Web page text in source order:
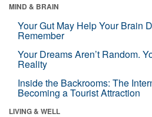
MIND & BRAIN
Your Gut May Help Your Brain
Remember
Your Dreams Aren’t Random.
Reality
Inside the Backrooms: The
Becoming a Tourist Attraction
LIVING & WELL